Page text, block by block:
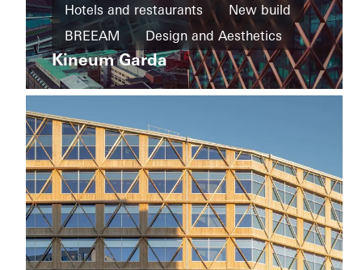
New
build
Cradle-
to-
Cradle
Design
and
Aesthetics
Windows
Entrances
Sliding
doors
House
of
Straw
Hotels and restaurants
New build
BREEAM
Design and Aesthetics
Exceptional architecture
Façades
Sweden
Kineum Garda